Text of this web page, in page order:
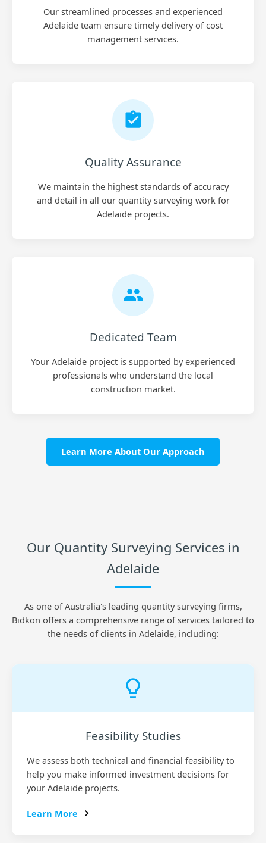
Our streamlined processes and experienced
Adelaide team ensure timely delivery of cost
management services.
Quality Assurance
We maintain the highest standards of accuracy
and detail in all our quantity surveying work for
Adelaide projects.
Dedicated Team
Your Adelaide project is supported by experienced
professionals who understand the local
construction market.
Learn More About Our Approach
Our Quantity Surveying Services in
Adelaide
As one of Australia's leading quantity surveying firms,
Bidkon offers a comprehensive range of services tailored to
the needs of clients in Adelaide, including:
Feasibility Studies
We assess both technical and financial feasibility to
help you make informed investment decisions for
your Adelaide projects.
Learn More